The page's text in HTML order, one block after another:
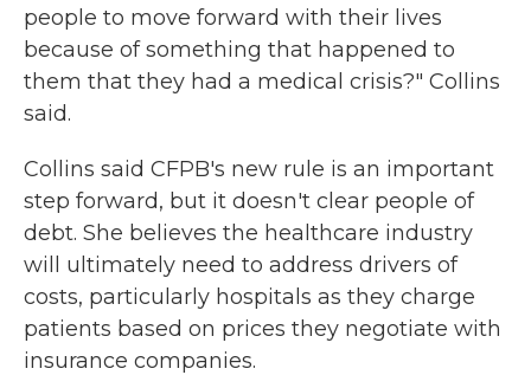
people to move forward with their lives
because of something that happened to
them that they had a medical crisis?" Collins
said.
Collins said CFPB's new rule is an important
step forward, but it doesn't clear people of
debt. She believes the healthcare industry
will ultimately need to address drivers of
costs, particularly hospitals as they charge
patients based on prices they negotiate with
insurance companies.